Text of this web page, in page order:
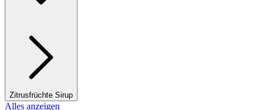
Zitrusfrüchte Sirup
Alles anzeigen